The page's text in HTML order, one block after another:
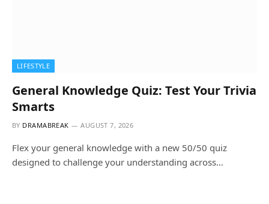
LIFESTYLE
General Knowledge Quiz: Test Your Trivia
Smarts
BY DRAMABREAK AUGUST 7, 2026
Flex your general knowledge with a new 50/50 quiz
designed to challenge your understanding across…